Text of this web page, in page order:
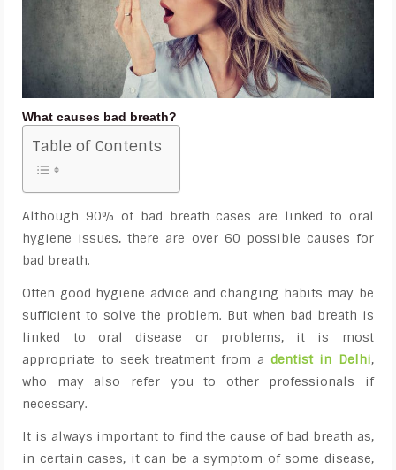
What causes bad breath?
Table of Contents
Although 90% of bad breath cases are linked to oral
hygiene issues, there are over 60 possible causes for
bad breath.
Often good hygiene advice and changing habits may be
sufficient to solve the problem. But when bad breath is
linked to oral disease or problems, it is most
appropriate to seek treatment from adentist in Delhi,
who may also refer you to other professionals if
necessary.
It is always important to find the cause of bad breath as,
in certain cases, it can be a symptom of some disease,